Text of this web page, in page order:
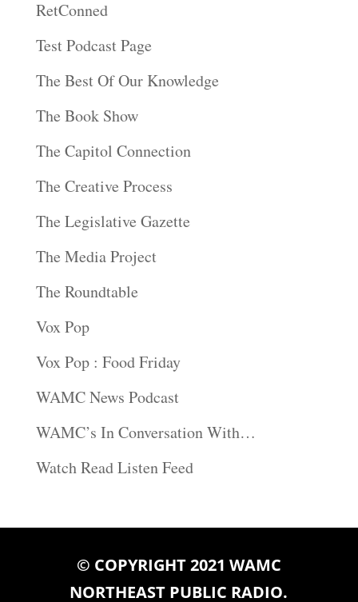
RetConned
Test Podcast Page
The Best Of Our Knowledge
The Book Show
The Capitol Connection
The Creative Process
The Legislative Gazette
The Media Project
The Roundtable
Vox Pop
Vox Pop : Food Friday
WAMC News Podcast
WAMC’s In Conversation With…
Watch Read Listen Feed
© COPYRIGHT 2021 WAMC
NORTHEAST PUBLIC RADIO.